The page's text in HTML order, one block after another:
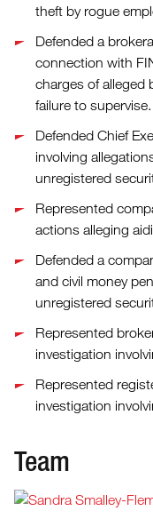
theft by rogue
Defended a
connection with
charges of alleged
failure to supervise.
Defended Chief
involving
unregistered
Represented
actions alleging
Defended a
and civil money
unregistered
Represented
investigation
Represented
investigation
Team